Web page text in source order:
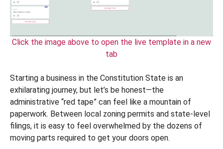
Click the image above to open the live template in a new
tab
Starting a business in the Constitution State is an
exhilarating journey, but let’s be honest—the
administrative “red tape” can feel like a mountain of
paperwork. Between local zoning permits and state-level
filings, it is easy to feel overwhelmed by the dozens of
moving parts required to get your doors open.